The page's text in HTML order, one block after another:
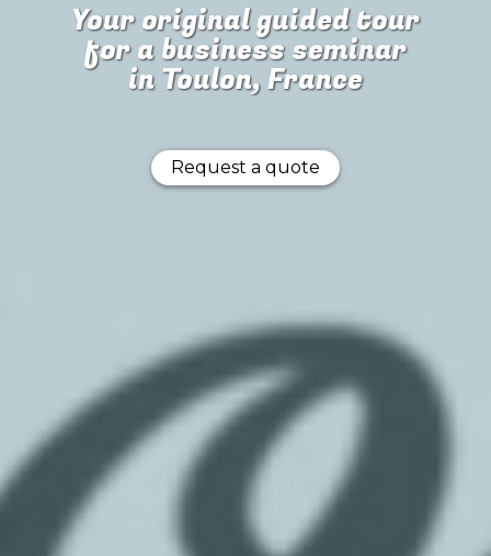
Your original guided tour
fora business seminar
in Toulon, France
Request a quote